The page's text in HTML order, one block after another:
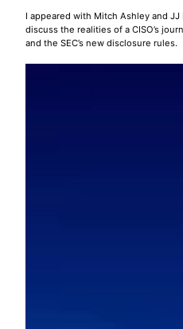
I appeared with Mitch Ashley and
discuss the realities of a CISO’s
and the SEC’s new disclosure rules.